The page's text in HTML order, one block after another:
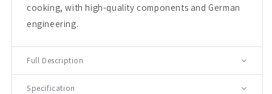
cooking, with high-quality components and German
engineering.
Full Description
Specification